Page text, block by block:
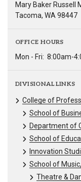
Mary Baker Russell
Tacoma, WA 98447
OFFICE HOURS
Mon - Fri: 8:00am-
DIVISIONAL LINKS
College of
School of
Department of
School of
Innovation
School of
Theatre &